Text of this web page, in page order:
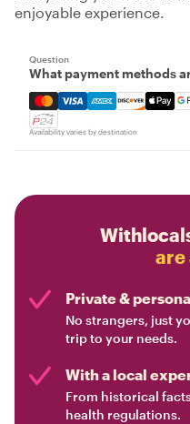
enjoyable experience.
Question
What payment methods
Mastercard, Visa,
Availability varies by destination
are
Private &
No strangers, just
trip to your needs.
With a local
From historical
health regulations.